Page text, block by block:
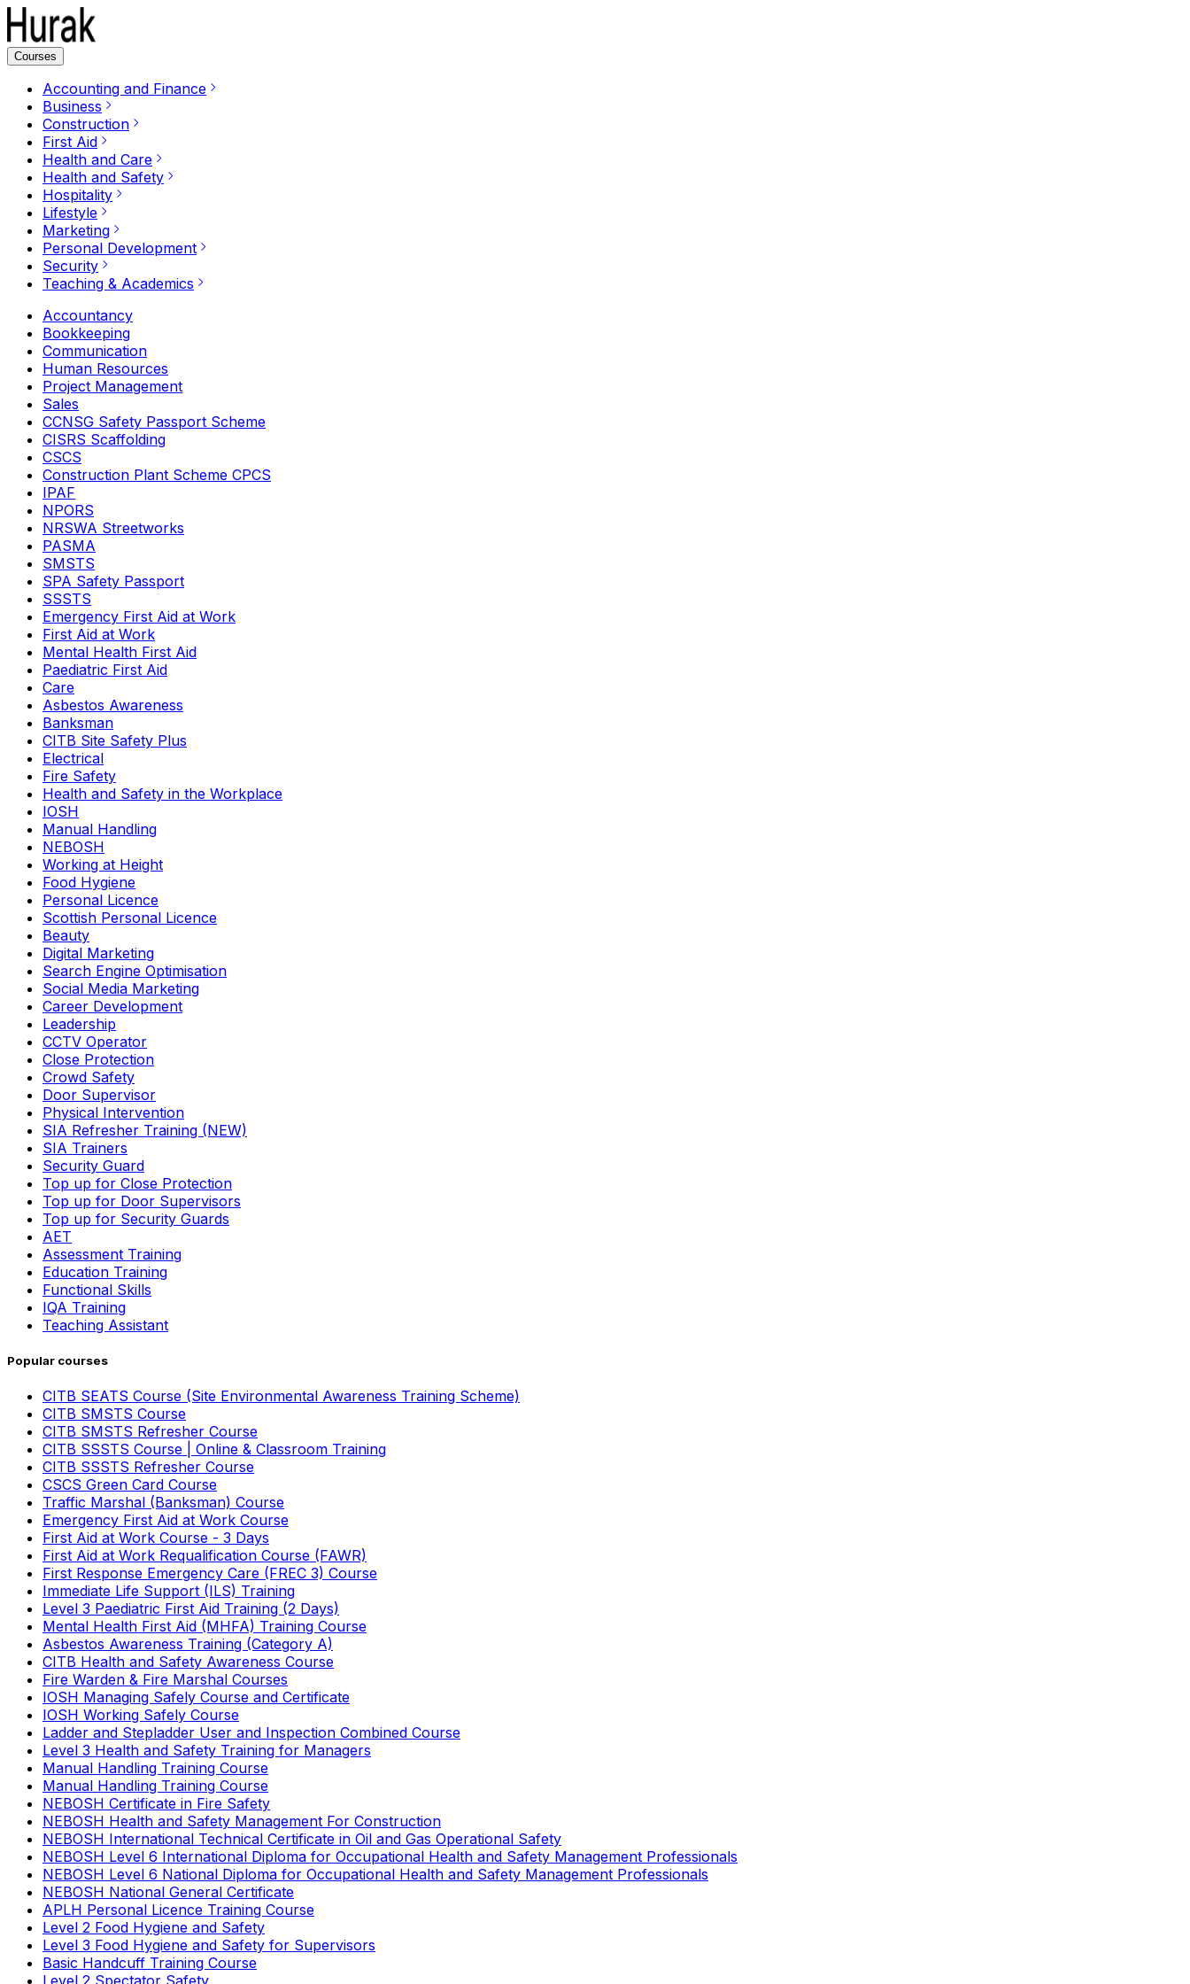
Courses
Accounting and Finance
Business
Construction
First Aid
Health and Care
Health and Safety
Hospitality
Lifestyle
Marketing
Personal Development
Security
Teaching & Academics
Accountancy
Bookkeeping
Communication
Human Resources
Project Management
Sales
CCNSG Safety Passport Scheme
CISRS Scaffolding
CSCS
Construction Plant Scheme CPCS
IPAF
NPORS
NRSWA Streetworks
PASMA
SMSTS
SPA Safety Passport
SSSTS
Emergency First Aid at Work
First Aid at Work
Mental Health First Aid
Paediatric First Aid
Care
Asbestos Awareness
Banksman
CITB Site Safety Plus
Electrical
Fire Safety
Health and Safety in the Workplace
IOSH
Manual Handling
NEBOSH
Working at Height
Food Hygiene
Personal Licence
Scottish Personal Licence
Beauty
Digital Marketing
Search Engine Optimisation
Social Media Marketing
Career Development
Leadership
CCTV Operator
Close Protection
Crowd Safety
Door Supervisor
Physical Intervention
SIA Refresher Training (NEW)
SIA Trainers
Security Guard
Top up for Close Protection
Top up for Door Supervisors
Top up for Security Guards
AET
Assessment Training
Education Training
Functional Skills
IQA Training
Teaching Assistant
Popular courses
CITB SEATS Course (Site Environmental Awareness Training Scheme)
CITB SMSTS Course
CITB SMSTS Refresher Course
CITB SSSTS Course | Online & Classroom Training
CITB SSSTS Refresher Course
CSCS Green Card Course
Traffic Marshal (Banksman) Course
Emergency First Aid at Work Course
First Aid at Work Course - 3 Days
First Aid at Work Requalification Course (FAWR)
First Response Emergency Care (FREC 3) Course
Immediate Life Support (ILS) Training
Level 3 Paediatric First Aid Training (2 Days)
Mental Health First Aid (MHFA) Training Course
Asbestos Awareness Training (Category A)
CITB Health and Safety Awareness Course
Fire Warden & Fire Marshal Courses
IOSH Managing Safely Course and Certificate
IOSH Working Safely Course
Ladder and Stepladder User and Inspection Combined Course
Level 3 Health and Safety Training for Managers
Manual Handling Training Course
Manual Handling Training Course
NEBOSH Certificate in Fire Safety
NEBOSH Health and Safety Management For Construction
NEBOSH International Technical Certificate in Oil and Gas Operational Safety
NEBOSH Level 6 International Diploma for Occupational Health and Safety Management Professionals
NEBOSH Level 6 National Diploma for Occupational Health and Safety Management Professionals
NEBOSH National General Certificate
APLH Personal Licence Training Course
Level 2 Food Hygiene and Safety
Level 3 Food Hygiene and Safety for Supervisors
Basic Handcuff Training Course